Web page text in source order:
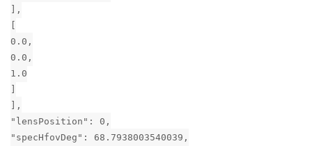
],
0.0,
0.0,
1.0
],
"lensPosition": 0,
"specHfovDeg": 68.7938003540039,